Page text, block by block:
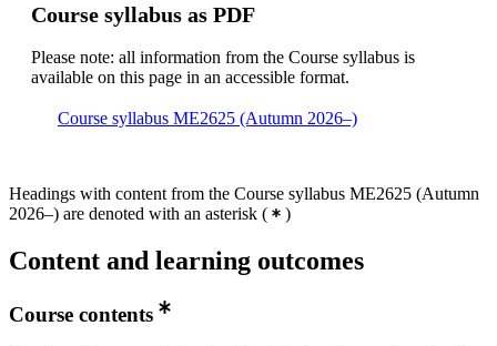
Course syllabus as PDF
Please note: all information from the Course syllabus is
available on this page in an accessible format.
Course syllabus ME2625 (Autumn 2026–)
Headings with content from the Course syllabus ME2625 (Autumn
2026–) are denoted with an asterisk ( )
Content and learning outcomes
Course contents